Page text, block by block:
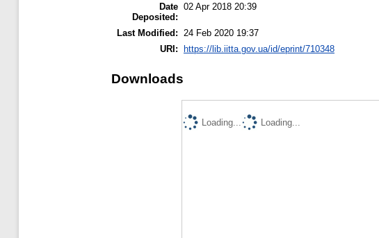
Date
Deposited:
02 Apr 2018 20:39
Last Modified:
24 Feb 2020 19:37
URI: https://lib.iitta.gov.ua/id/eprint/710348
Downloads
Loading...
Loading...